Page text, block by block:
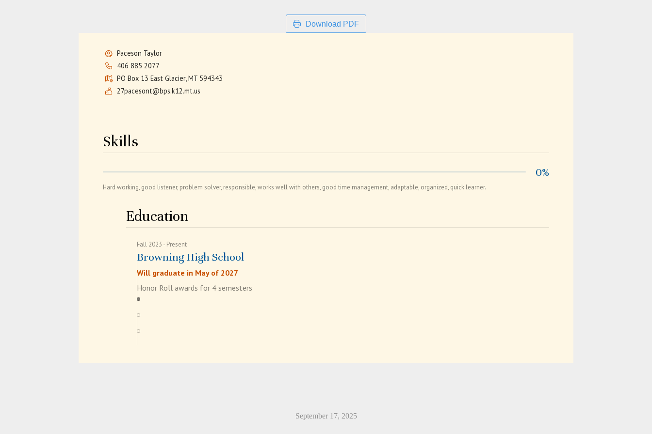
Download PDF
Paceson Taylor
406 885 2077
PO Box 13 East Glacier, MT 594343
27pacesont@bps.k12.mt.us
Skills
0%
Hard working, good listener, problem solver, responsible, works well with others, good time management, adaptable, organized, quick learner.
Education
Fall 2023 Present
Browning High School
Will graduate in May of 2027
Honor Roll awards for 4 semesters
September 17, 2025